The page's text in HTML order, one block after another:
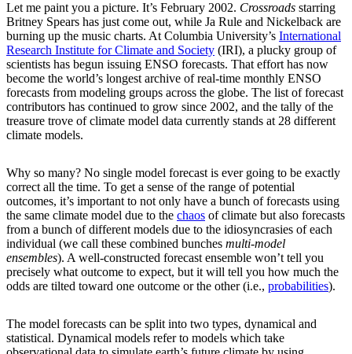
Let me paint you a picture. It’s February 2002. Crossroads starring
Britney Spears has just come out, while Ja Rule and Nickelback are
burning up the music charts. At Columbia University’s International
Research Institute for Climate and Society (IRI), a plucky group of
scientists has begun issuing ENSO forecasts. That effort has now
become the world’s longest archive of real-time monthly ENSO
forecasts from modeling groups across the globe. The list of forecast
contributors has continued to grow since 2002, and the tally of the
treasure trove of climate model data currently stands at 28 different
climate models.
Why so many? No single model forecast is ever going to be exactly
correct all the time. To get a sense of the range of potential
outcomes, it’s important to not only have a bunch of forecasts using
the same climate model due to the chaos of climate but also forecasts
from a bunch of different models due to the idiosyncrasies of each
individual (we call these combined bunches multi-model
ensembles). A well-constructed forecast ensemble won’t tell you
precisely what outcome to expect, but it will tell you how much the
odds are tilted toward one outcome or the other (i.e., probabilities).
The model forecasts can be split into two types, dynamical and
statistical. Dynamical models refer to models which take